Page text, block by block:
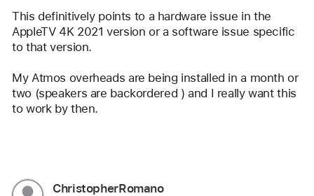
This definitively points to a hardware issue in the
AppleTV 4K 2021 version or a software issue specific
to that version.
My Atmos overheads are being installed in a month or
two (speakers are backordered ) and I really want this
to work by then.
User
ChristopherRomano